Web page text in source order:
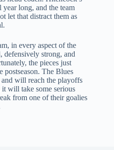
long, and the team
let that distract them as
in every aspect of the
defensively strong, and
the pieces just
postseason. The Blues
will reach the playoffs
will take some serious
from one of their goalies